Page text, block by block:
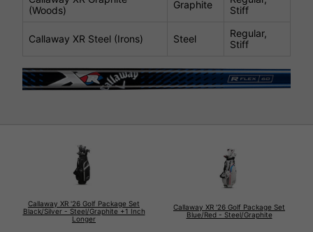
(Woods)
Graphite
Stiff
Callaway XR Steel (Irons) Steel
Regular,
Stiff
Callaway XR '26 Golf Package Set
Black/Silver - Steel/Graphite +1 Inch
Longer
Callaway XR '26 Golf Package Set
Blue/Red - Steel/Graphite